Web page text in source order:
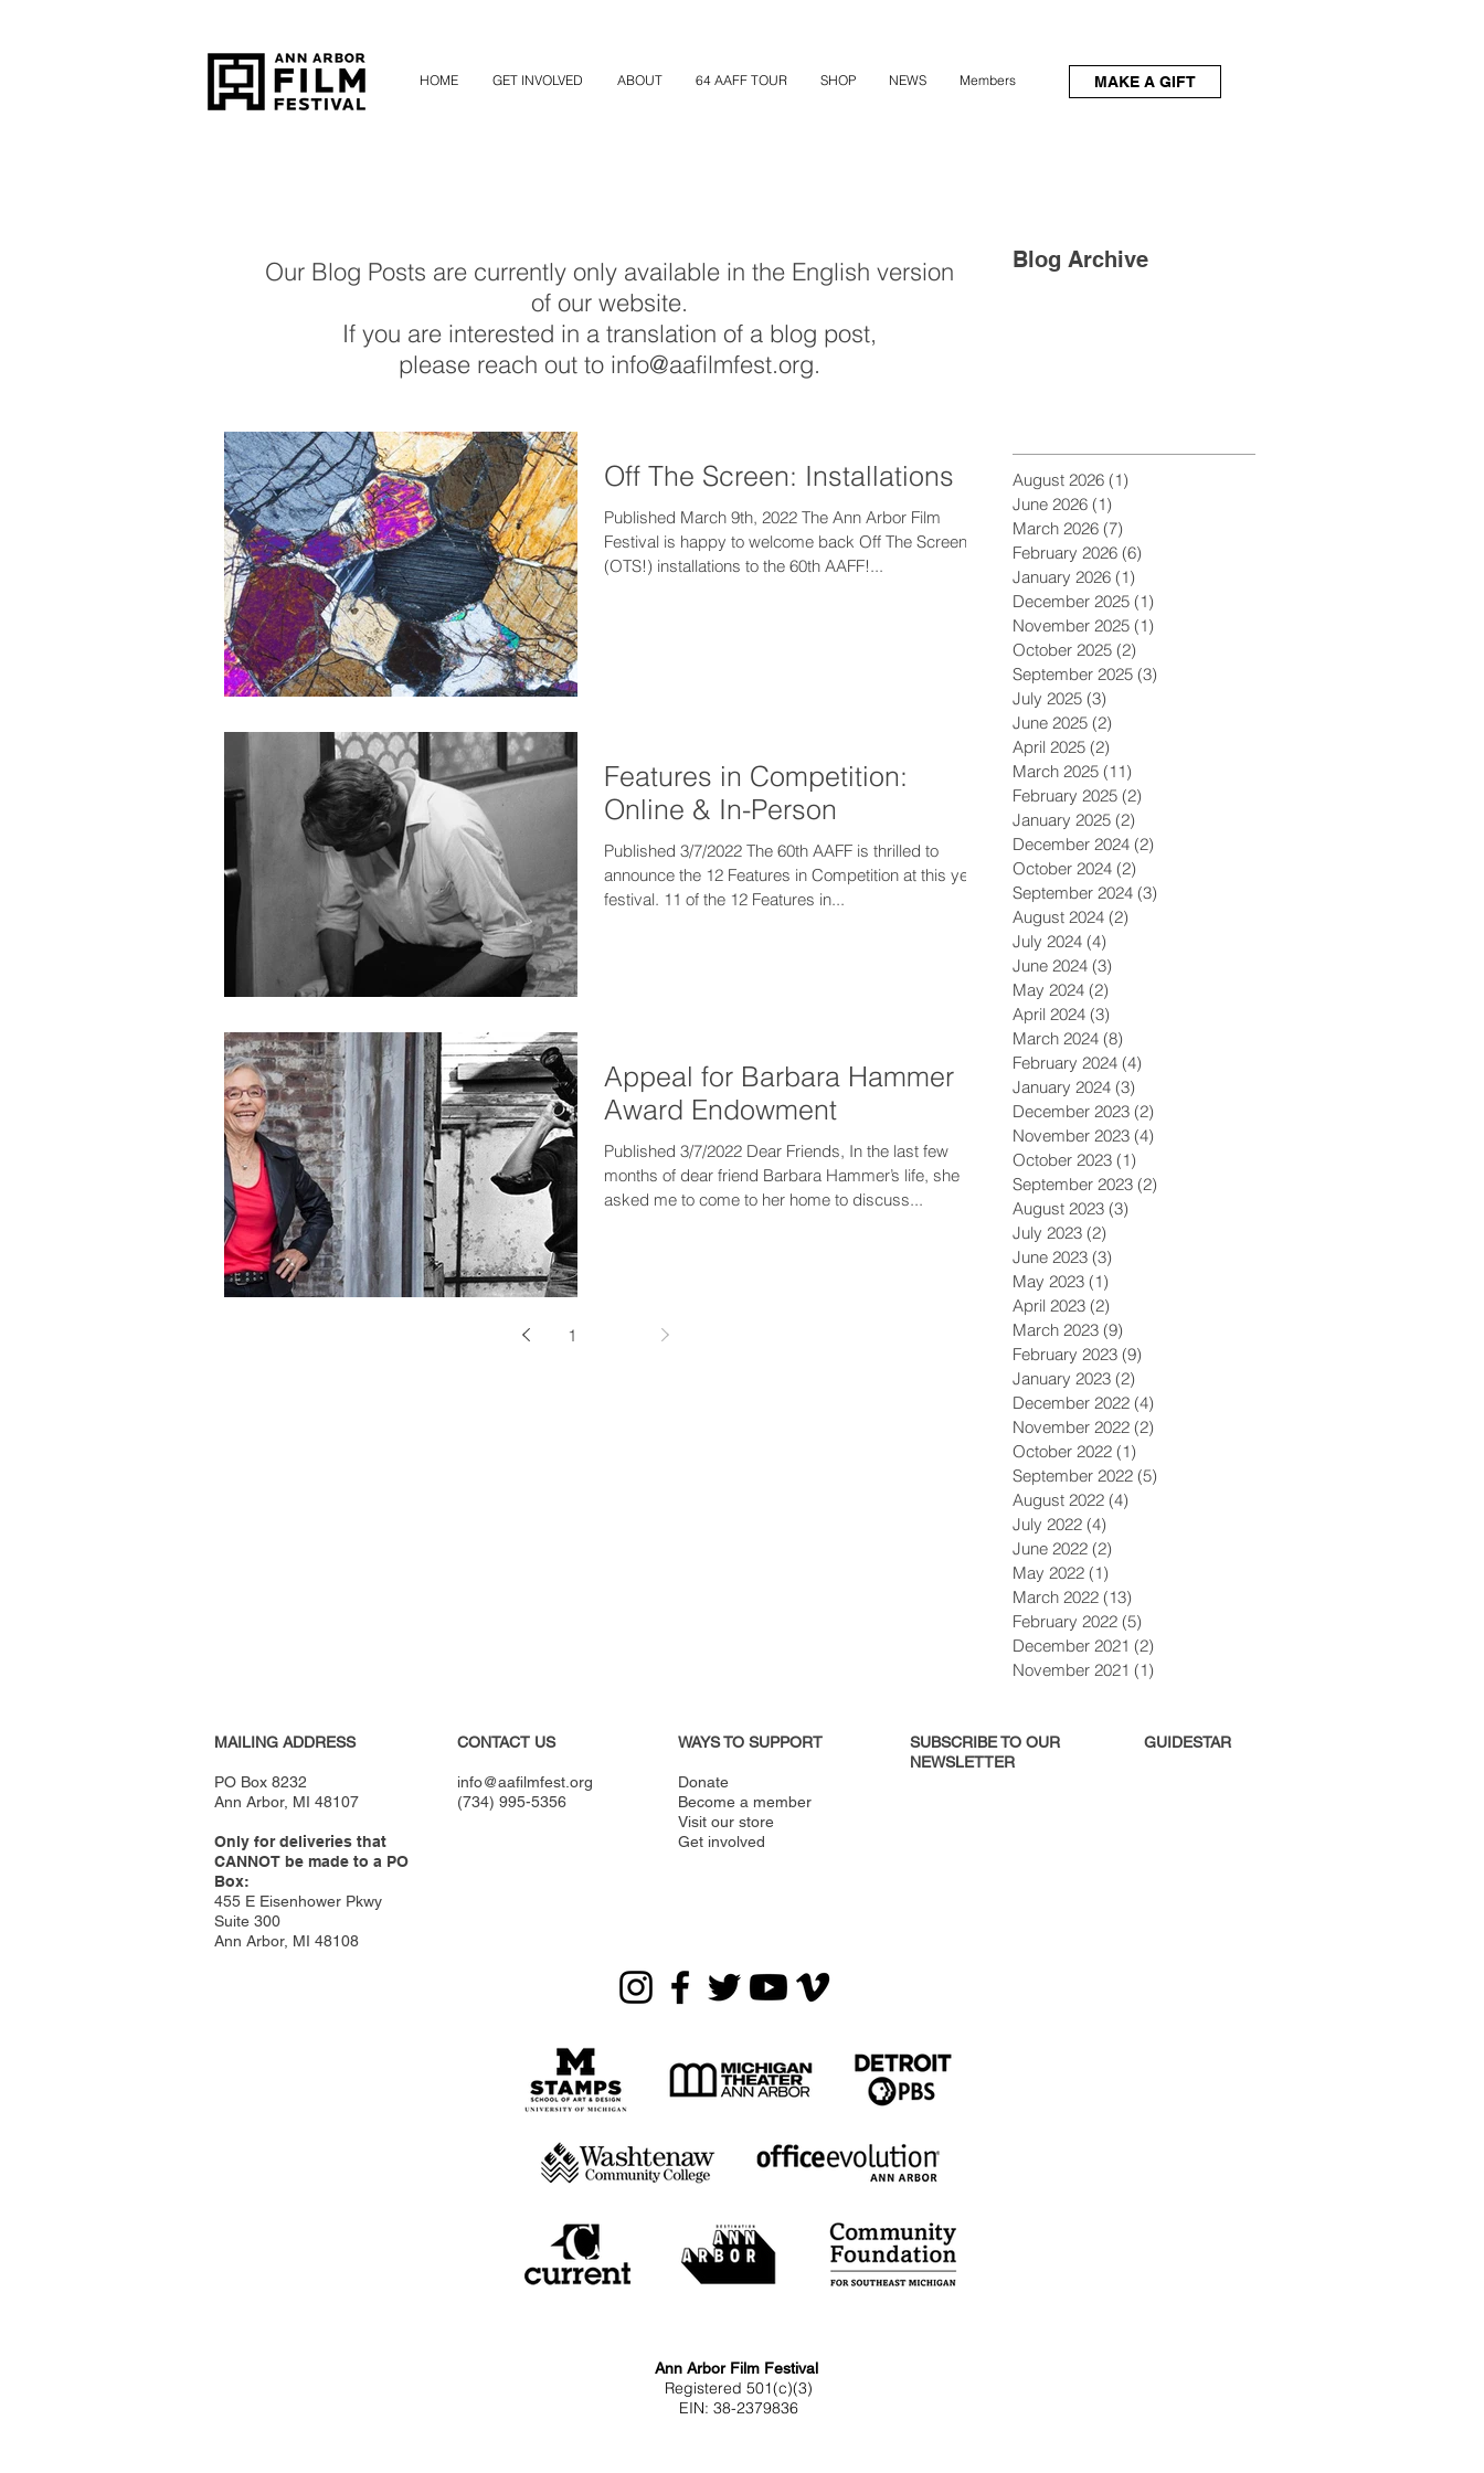
HOME GET INVOLVED ABOUT 64 AAFF TOUR SHOP NEWS Members MAKE A GIFT
Our Blog Posts are currently only available in the English version
of our website.
If you are interested in a translation of a blog post,
please reach out to info@aafilmfest.org.
Blog Archive
Off The Screen: Installations
Published March 9th, 2022 The Ann Arbor Film
Festival is happy to welcome back Off The Screen!
(OTS!) installations to the 60th AAFF!...
Features in Competition:
Online & In-Person
Published 3/7/2022 The 60th AAFF is thrilled to
announce the 12 Features in Competition at this year’s
festival. 11 of the 12 Features in...
Appeal for Barbara Hammer
Award Endowment
Published 3/7/2022 Dear Friends, In the last few
months of dear friend Barbara Hammer’s life, she
asked me to come to her home to discuss...
1
August 2026 (1)
June 2026 (1)
March 2026 (7)
February 2026 (6)
January 2026 (1)
December 2025 (1)
November 2025 (1)
October 2025 (2)
September 2025 (3)
July 2025 (3)
June 2025 (2)
April 2025 (2)
March 2025 (11)
February 2025 (2)
January 2025 (2)
December 2024 (2)
October 2024 (2)
September 2024 (3)
August 2024 (2)
July 2024 (4)
June 2024 (3)
May 2024 (2)
April 2024 (3)
March 2024 (8)
February 2024 (4)
January 2024 (3)
December 2023 (2)
November 2023 (4)
October 2023 (1)
September 2023 (2)
August 2023 (3)
July 2023 (2)
June 2023 (3)
May 2023 (1)
April 2023 (2)
March 2023 (9)
February 2023 (9)
January 2023 (2)
December 2022 (4)
November 2022 (2)
October 2022 (1)
September 2022 (5)
August 2022 (4)
July 2022 (4)
June 2022 (2)
May 2022 (1)
March 2022 (13)
February 2022 (5)
December 2021 (2)
November 2021 (1)
MAILING ADDRESS
PO Box 8232
Ann Arbor, MI 48107
Only for deliveries that
CANNOT be made to a PO
Box:
455 E Eisenhower Pkwy
Suite 300
Ann Arbor, MI 48108
CONTACT US
info@aafilmfest.org
(734) 995-5356
WAYS TO SUPPORT
Donate
Become a member
Visit our store
Get involved
SUBSCRIBE TO OUR
NEWSLETTER​
GUIDESTAR
Ann Arbor Film Festival
Registered 501(c)(3)
EIN: 38-2379836